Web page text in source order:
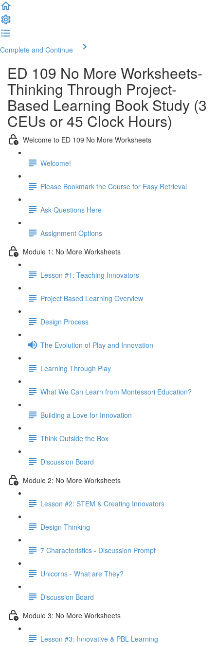
Complete and Continue
ED 109 No More Worksheets-
Thinking Through Project-
Based Learning Book Study (3
CEUs or 45 Clock Hours)
Welcome to ED 109 No More Worksheets
Welcome!
Please Bookmark the Course for Easy Retrieval
Ask Questions Here
Assignment Options
Module 1: No More Worksheets
Lesson #1: Teaching Innovators
Project Based Learning Overview
Design Process
The Evolution of Play and Innovation
Learning Through Play
What We Can Learn from Montessori Education?
Building a Love for Innovation
Think Outside the Box
Discussion Board
Module 2: No More Worksheets
Lesson #2: STEM & Creating Innovators
Design Thinking
7 Characteristics - Discussion Prompt
Unicorns - What are They?
Discussion Board
Module 3: No More Worksheets
Lesson #3: Innovative & PBL Learning